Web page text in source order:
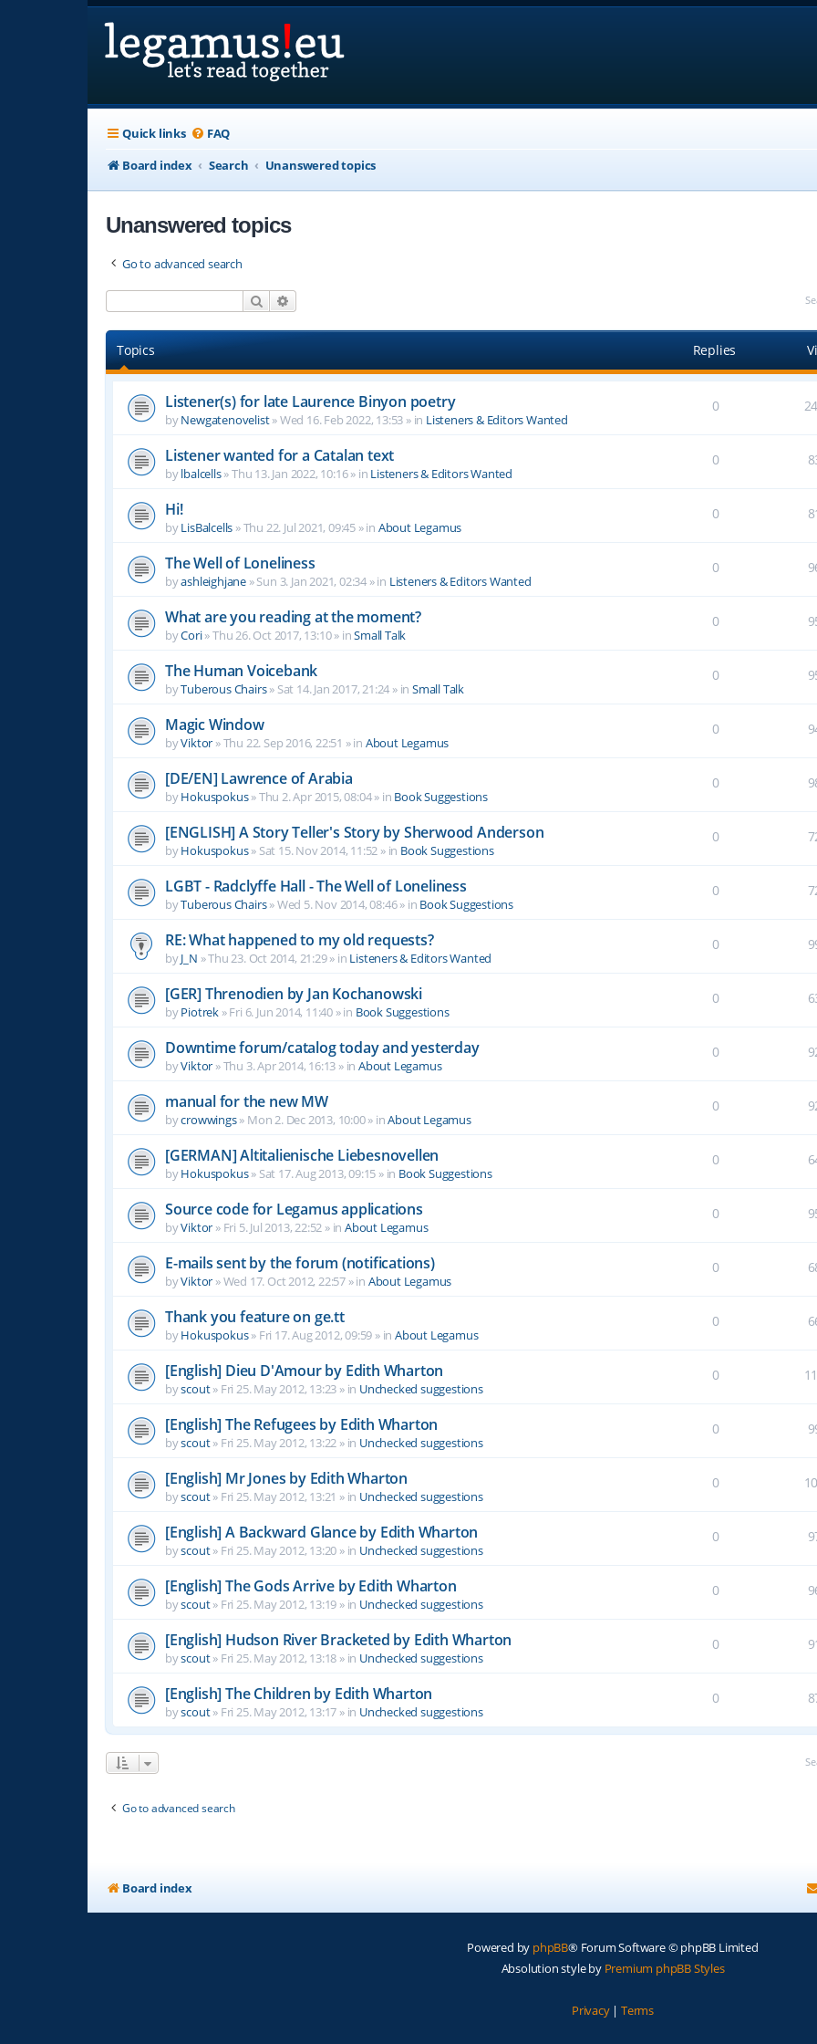
Quick links FAQ
Board index
Search Unanswered topics
Unanswered topics
Go to advanced search
Search
Topics Replies
Listener(s) for late Laurence Binyon poetry
byNewgatenovelist»Wed 16. Feb 2022, 13:53 » in Listeners & Editors Wanted
0
Listener wanted for a Catalan text
bylbalcells»Thu 13. Jan 2022, 10:16» in Listeners & Editors Wanted
0
Hi!
byLisBalcells »Thu 22. Jul 2021, 09:45 » in About Legamus
0
The Well of Loneliness
byashleighjane »Sun 3. Jan 2021, 02:34 » in Listeners & Editors Wanted
0
What are you reading at the moment?
byCori»Thu 26. Oct 2017, 13:10» inSmall Talk
0
The Human Voicebank
byTuberous Chairs» Sat 14. Jan 2017, 21:24 » inSmall Talk
0
Magic Window
byViktor »Thu 22. Sep 2016, 22:51 » in About Legamus
0
[DE/EN] Lawrence of Arabia
byHokuspokus»Thu 2. Apr 2015, 08:04» in Book Suggestions
0
[ENGLISH] A Story Teller's Story by Sherwood Anderson
byHokuspokus» Sat 15. Nov 2014, 11:52 » in Book Suggestions
0
LGBT - Radclyffe Hall - The Well of Loneliness
byTuberous Chairs»Wed 5. Nov 2014, 08:46» in Book Suggestions
0
RE: What happened to my old requests?
byJ_N »Thu 23. Oct 2014, 21:29» in Listeners & Editors Wanted
0
[GER] Threnodien by Jan Kochanowski
byPiotrek »Fri 6. Jun 2014, 11:40 » in Book Suggestions
0
Downtime forum/catalog today and yesterday
byViktor »Thu 3. Apr 2014, 16:13 » inAbout Legamus
0
manual for the new MW
bycrowwings» Mon 2. Dec 2013, 10:00» inAbout Legamus
0
[GERMAN] Altitalienische Liebesnovellen
byHokuspokus» Sat 17. Aug 2013, 09:15 » in Book Suggestions
0
Source code for Legamus applications
byViktor » Fri 5. Jul 2013, 22:52 » inAbout Legamus
0
E-mails sent by the forum (notifications)
byViktor »Wed 17. Oct 2012, 22:57 » in About Legamus
0
Thank you feature on ge.tt
byHokuspokus» Fri 17. Aug 2012, 09:59 » inAbout Legamus
0
[English] Dieu D'Amour by Edith Wharton
byscout» Fri 25. May 2012, 13:23 » in Unchecked suggestions
0
[English] The Refugees by Edith Wharton
byscout» Fri 25. May 2012, 13:22 » in Unchecked suggestions
0
[English] Mr Jones by Edith Wharton
byscout» Fri 25. May 2012, 13:21 » in Unchecked suggestions
0
[English] A Backward Glance by Edith Wharton
byscout» Fri 25. May 2012, 13:20 » in Unchecked suggestions
0
[English] The Gods Arrive by Edith Wharton
byscout» Fri 25. May 2012, 13:19 » in Unchecked suggestions
0
[English] Hudson River Bracketed by Edith Wharton
byscout» Fri 25. May 2012, 13:18 » in Unchecked suggestions
0
[English] The Children by Edith Wharton
byscout» Fri 25. May 2012, 13:17 » in Unchecked suggestions
0
Go to advanced search
Board index
Powered by phpBB® Forum Software © phpBB Limited
Absolution style by Premium phpBB Styles
Privacy| Terms